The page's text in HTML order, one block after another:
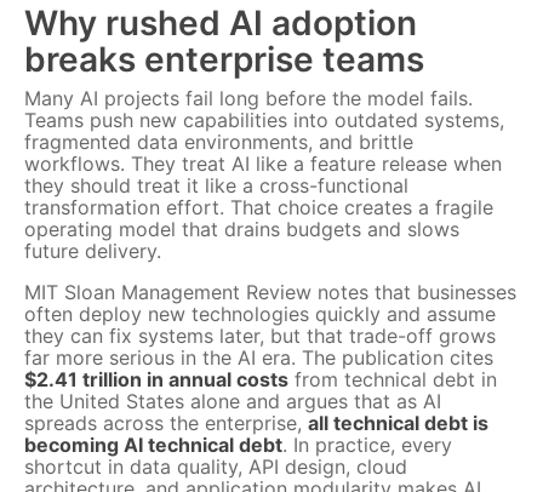
Why rushed AI adoption
breaks enterprise teams
Many AI projects fail long before the model fails.
Teams push new capabilities into outdated systems,
fragmented data environments, and brittle
workflows. They treat AI like a feature release when
they should treat it like a cross-functional
transformation effort. That choice creates a fragile
operating model that drains budgets and slows
future delivery.
MIT Sloan Management Review notes that businesses
often deploy new technologies quickly and assume
they can fix systems later, but that trade-off grows
far more serious in the AI era. The publication cites
$2.41 trillion in annual costs from technical debt in
the United States alone and argues that as AI
spreads across the enterprise, all technical debt is
becoming AI technical debt. In practice, every
shortcut in data quality, API design, cloud